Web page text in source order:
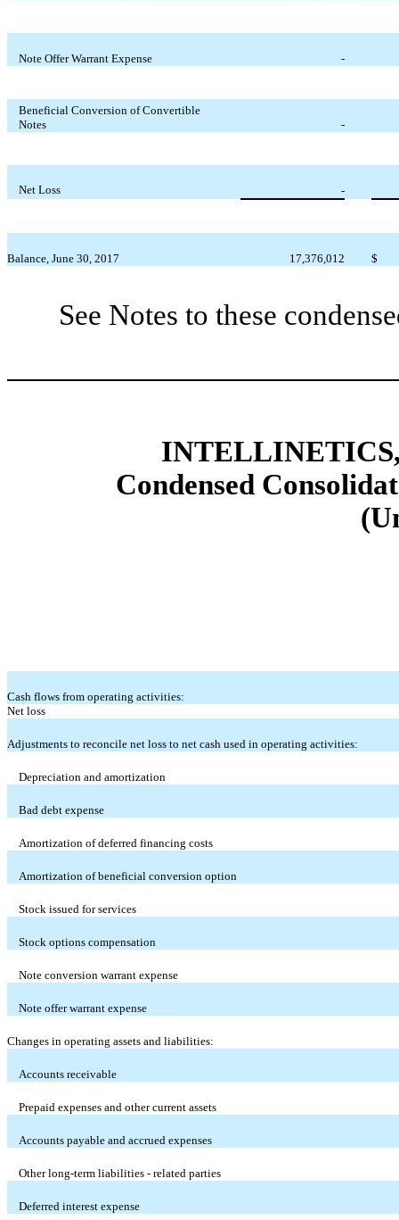
Note Offer Warrant Expense -
Beneficial Conversion of Convertible
Notes
-
Net Loss -
Balance, June 30, 2017 17,376,012 $
See Notes to these
Condensed
Cash flows from operating activities:
Net loss
Adjustments to reconcile net loss to net cash used in operating activities:
Depreciation and amortization
Bad debt expense
Amortization of deferred financing costs
Amortization of beneficial conversion option
Stock issued for services
Stock options compensation
Note conversion warrant expense
Note offer warrant expense
Changes in operating assets and liabilities:
Accounts receivable
Prepaid expenses and other current assets
Accounts payable and accrued expenses
Other long-term liabilities - related parties
Deferred interest expense